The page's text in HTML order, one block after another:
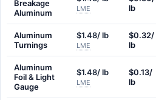
Breakage
Aluminum
LME
lb
Aluminum
Turnings
$1.48/ lb
LME
$0.32/
lb
Aluminum
Foil & Light
Gauge
$1.48/ lb
LME
$0.13/
lb